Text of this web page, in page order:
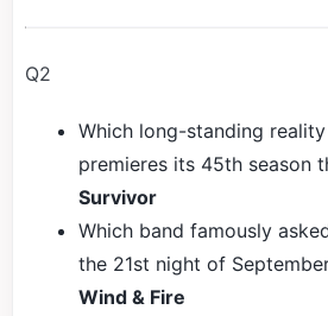
Q2
Which long-standing
premieres its 45th season
Survivor
Which band famously
the 21st night of
Wind & Fire